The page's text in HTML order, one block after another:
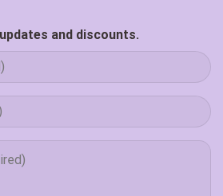
and discounts.